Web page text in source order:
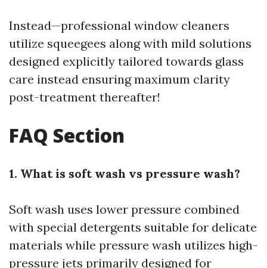
Instead—professional window cleaners
utilize squeegees along with mild solutions
designed explicitly tailored towards glass
care instead ensuring maximum clarity
post-treatment thereafter!
FAQ Section
1. What is soft wash vs pressure wash?
Soft wash uses lower pressure combined
with special detergents suitable for delicate
materials while pressure wash utilizes high-
pressure jets primarily designed for